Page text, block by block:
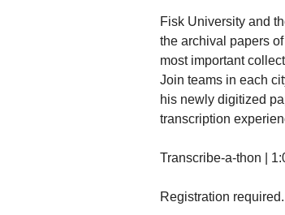
Fisk University and
the archival papers
most important
Join teams in each
his newly digitized
transcription
Transcribe-a-thon |
Registration